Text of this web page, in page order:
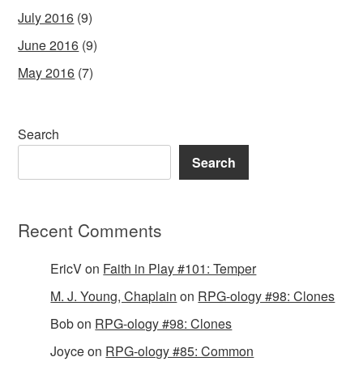
July 2016 (9)
June 2016 (9)
May 2016 (7)
Search
Search
Recent Comments
EricVon Faith in Play #101: Temper
M. J. Young, Chaplain on RPG-ology #98: Clones
Bobon RPG-ology #98: Clones
Joyceon RPG-ology #85: Common